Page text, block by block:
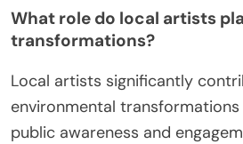
What role do local artists
transformations?
Local artists significantly
environmental transformations
public awareness and